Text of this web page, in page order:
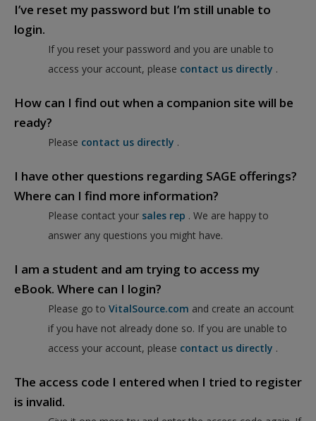
I’ve reset my password but I’m still unable to
login.
If you reset your password and you are unable to
access your account, please contact us directly .
How can I find out when a companion site will be
ready?
Please contact us directly .
I have other questions regarding SAGE offerings?
Where can I find more information?
Please contact your sales rep . We are happy to
answer any questions you might have.
I am a student and am trying to access my
eBook. Where can I login?
Please go to VitalSource.com and create an account
if you have not already done so. If you are unable to
access your account, please contact us directly .
The access code I entered when I tried to register
is invalid.